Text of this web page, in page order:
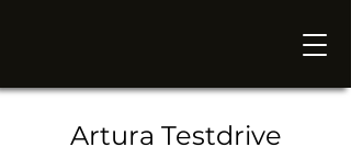
Artura Testdrive